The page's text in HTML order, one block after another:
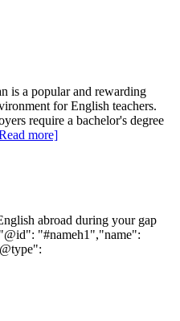
is a popular and rewarding
for English teachers.
require a bachelor's degree
more]
abroad during your gap
"#nameh1","name":